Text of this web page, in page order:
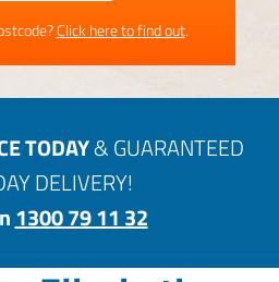
Click here to find out.
TODAY& GUARANTEED
DELIVERY!
1300 79 11 32